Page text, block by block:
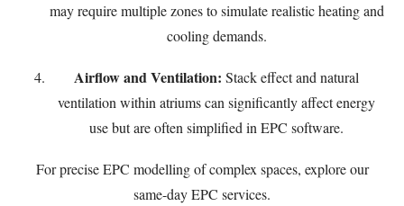
may require multiple zones to simulate realistic heating and
cooling demands.
Airflow and Ventilation: Stack effect and natural
ventilation within atriums can significantly affect energy
use but are often simplified in EPC software.
For precise EPC modelling of complex spaces, explore our
same-day EPC services.